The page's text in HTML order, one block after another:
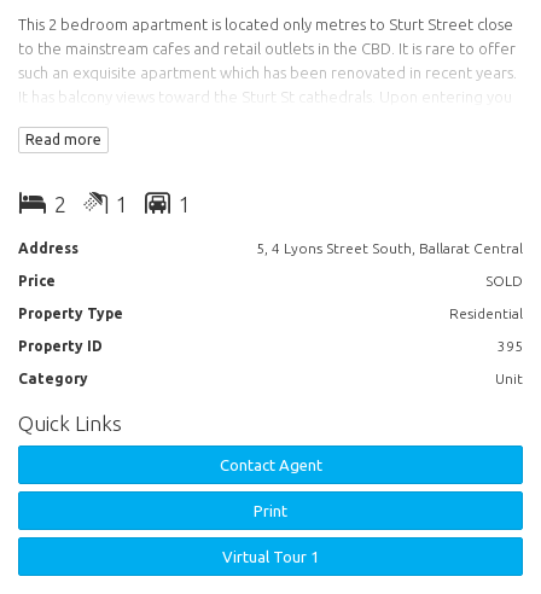
This 2 bedroom apartment is located only metres to Sturt Street close
to the mainstream cafes and retail outlets in the CBD. It is rare to offer
such an exquisite apartment which has been renovated in recent years.
It has balcony views toward the Sturt St cathedrals. Upon entering you
flooring, bright and vibrant décor.. The apartment comprises a north
bedroom with a large wall of built in mirrored robes, second bedroom,
both bedrooms have access to a balcony. Excellent fittings include,
dishwasher, washing machine, 2 televisions , gas log fire and more.
see what this property has to offer!
Read more
2 1 1
Address 5, 4 Lyons Street South, Ballarat Central
Price SOLD
Property Type Residential
Property ID 395
Category Unit
Quick Links
Contact Agent
Print
Virtual Tour 1